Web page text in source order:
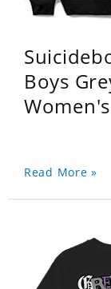
Boys
Read More »